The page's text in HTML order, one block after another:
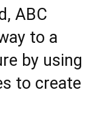
ABC
to a
by using
to create